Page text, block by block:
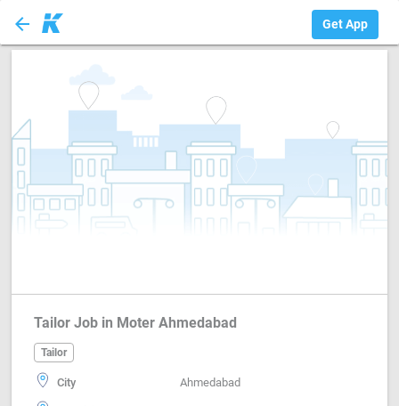
arrow_back Get App
Tailor Job in Moter Ahmedabad
Tailor
City Ahmedabad